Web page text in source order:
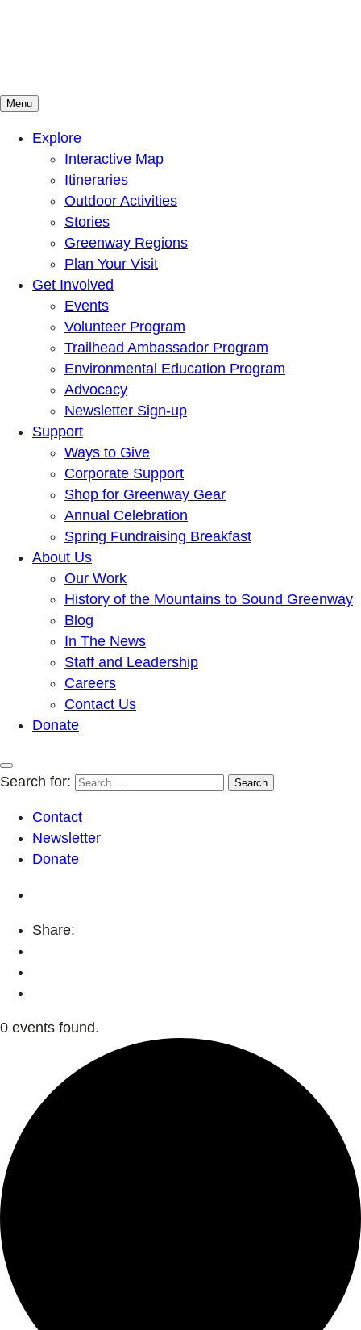
Mountains To Sound Greenway Trust
Connected with nature, our lives are better
Menu
Explore
Interactive Map
Itineraries
Outdoor Activities
Stories
Greenway Regions
Plan Your Visit
Get Involved
Events
Volunteer Program
Trailhead Ambassador Program
Environmental Education Program
Advocacy
Newsletter Sign-up
Support
Ways to Give
Corporate Support
Shop for Greenway Gear
Annual Celebration
Spring Fundraising Breakfast
About Us
Our Work
History of the Mountains to Sound Greenway
Blog
In The News
Staff and Leadership
Careers
Contact Us
Donate
Search for:
Contact
Newsletter
Donate
Share:
0 events found.